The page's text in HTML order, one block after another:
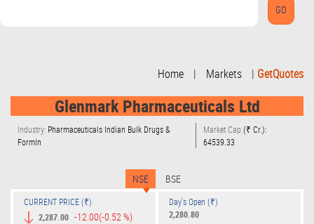
Home | Markets | GetQuotes
Glenmark Pharmaceuticals Ltd
Industry: Pharmaceuticals Indian Bulk Drugs &
Formln
Market Cap(₹ Cr.):
64539.33
NSE BSE
CURRENT PRICE (₹)
2,287.00 -12.00(-0.52 %)
Day's Open (₹)
2,280.80